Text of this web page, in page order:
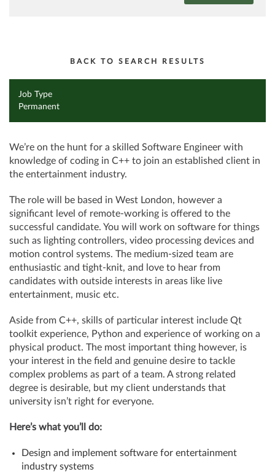
BACK TO SEARCH RESULTS
Job Type
Permanent
We’re on the hunt for a skilled Software Engineer with
knowledge of coding in C++ to join an established client in
the entertainment industry.
The role will be based in West London, however a
significant level of remote-working is offered to the
successful candidate. You will work on software for things
such as lighting controllers, video processing devices and
motion control systems. The medium-sized team are
enthusiastic and tight-knit, and love to hear from
candidates with outside interests in areas like live
entertainment, music etc.
Aside from C++, skills of particular interest include Qt
toolkit experience, Python and experience of working on a
physical product. The most important thing however, is
your interest in the field and genuine desire to tackle
complex problems as part of a team. A strong related
degree is desirable, but my client understands that
university isn’t right for everyone.
Here’s what you’ll do:
Design and implement software for entertainment
industry systems